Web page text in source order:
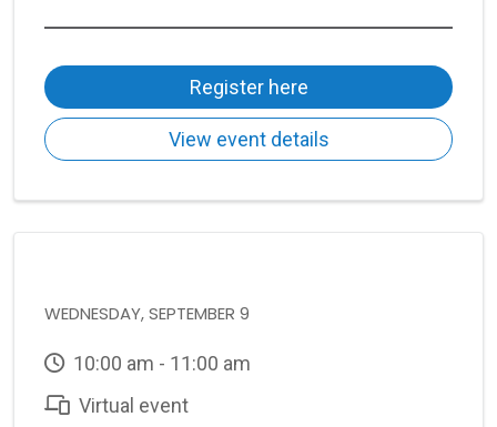
Register here
View event details
WEDNESDAY, SEPTEMBER 9
10:00 am - 11:00 am
Virtual event